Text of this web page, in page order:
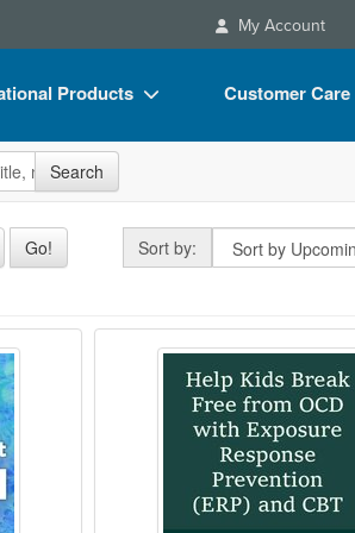
My Account
Products
Bundles
Customer Care
FAQs
Email/Mail List Manager
Contact Us
Blogs
Search
Go! Sort by: Sort by
EFT, and More for
Trauma Specialist
Help Kids Break